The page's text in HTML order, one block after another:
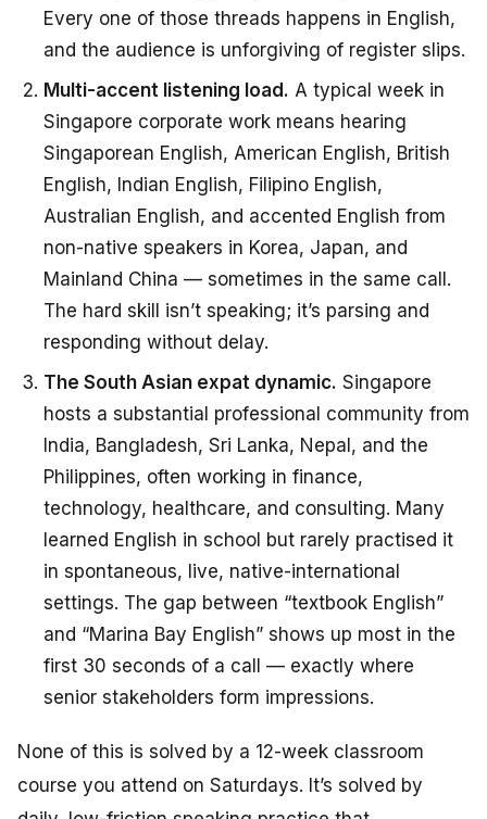
Every one of those threads happens in English,
and the audience is unforgiving of register slips.
Multi-accent listening load. A typical week in
Singapore corporate work means hearing
Singaporean English, American English, British
English, Indian English, Filipino English,
Australian English, and accented English from
non-native speakers in Korea, Japan, and
Mainland China — sometimes in the same call.
The hard skill isn’t speaking; it’s parsing and
responding without delay.
The South Asian expat dynamic. Singapore
hosts a substantial professional community from
India, Bangladesh, Sri Lanka, Nepal, and the
Philippines, often working in finance,
technology, healthcare, and consulting. Many
learned English in school but rarely practised it
in spontaneous, live, native-international
settings. The gap between “textbook English”
and “Marina Bay English” shows up most in the
first 30 seconds of a call — exactly where
senior stakeholders form impressions.
None of this is solved by a 12-week classroom
course you attend on Saturdays. It’s solved by